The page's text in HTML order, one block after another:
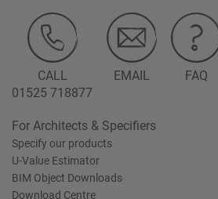
CALL
01525 718877
EMAIL FAQ
For Architects & Specifiers
Specify our products
U-Value Estimator
BIM Object Downloads
Download Centre